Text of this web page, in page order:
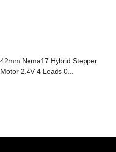
42mm Nema17 Hybrid Stepper
Motor 2.4V 4 Leads 0...